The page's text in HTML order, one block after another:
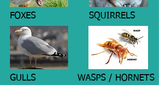
FOXES SQUIRRELS
GULLS WASPS / HORNETS